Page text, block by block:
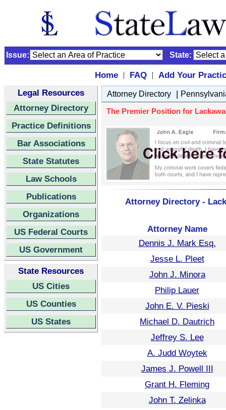
Issue: State:
Home | FAQ |
Add Your
Legal Resources
Attorney Directory
Practice Definitions
Bar Associations
State Statutes
Law Schools
Publications
Organizations
US Federal Courts
US Government
State Resources
US Cities
US Counties
US States
Attorney Directory |
The Premier Position for
Attorney Directory -
Attorney Name
Dennis J. Mark Esq.
Jesse L. Pleet
John J. Minora
Philip Lauer
John E. V. Pieski
Michael D. Dautrich
Jeffrey S. Lee
A. Judd Woytek
James J. Powell III
Grant H. Fleming
John T. Zelinka